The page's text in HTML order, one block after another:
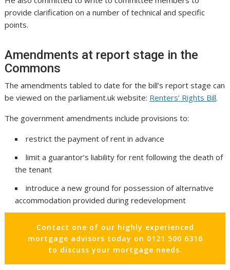
provide clarification on a number of technical and specific
points.
Amendments at report stage in the
Commons
The amendments tabled to date for the bill’s report stage can
be viewed on the parliament.uk website: Renters’ Rights Bill.
The government amendments include provisions to:
restrict the payment of rent in advance
limit a guarantor’s liability for rent following the death of
the tenant
introduce a new ground for possession of alternative
accommodation provided during redevelopment
Contact one of our highly experienced
mortgage advisors today on 0121 500 6316
to discuss your mortgage needs.